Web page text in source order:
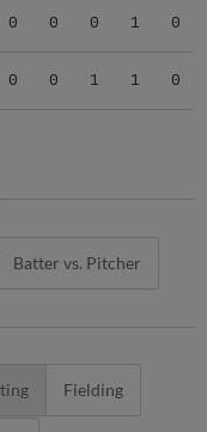
0 0 0 1 0
0 0 1 1 0
Batter vs. Pitcher
Fielding